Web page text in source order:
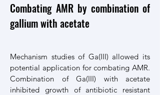
Combating AMR by combination of
gallium with acetate
Mechanism studies of Ga(III) allowed its
potential application for combating AMR.
Combination of Ga(III) with acetate
inhibited growth of antibiotic resistant